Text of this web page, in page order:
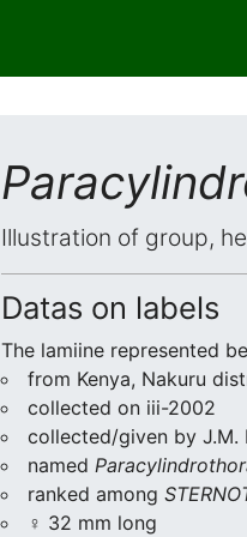
Illustration of group,
Datas on labels
The lamiine represented
from Kenya, Nakuru
collected on iii-2002
collected/given by J.M.
named
ranked among
♀ 32 mm long